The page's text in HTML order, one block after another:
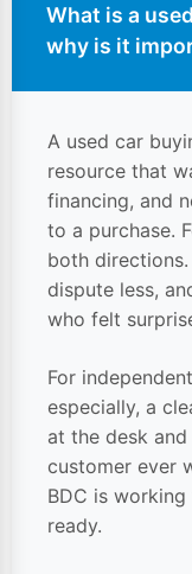
What is a
why is it
A used car
resource that
financing, and
to a purchase.
both
dispute less,
who felt
For
especially, a
at the desk
customer ever
BDC is
ready.